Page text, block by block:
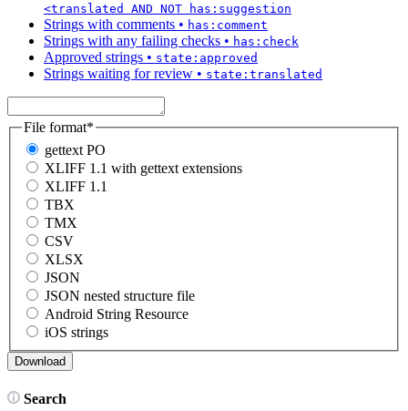
<translated AND NOT has:suggestion
Strings with comments • has:comment
Strings with any failing checks • has:check
Approved strings • state:approved
Strings waiting for review • state:translated
File format*
gettext PO
XLIFF 1.1 with gettext extensions
XLIFF 1.1
TBX
TMX
CSV
XLSX
JSON
JSON nested structure file
Android String Resource
iOS strings
Search